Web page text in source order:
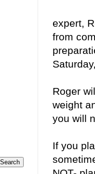
expert,
from
Roger
weight
you will
If you